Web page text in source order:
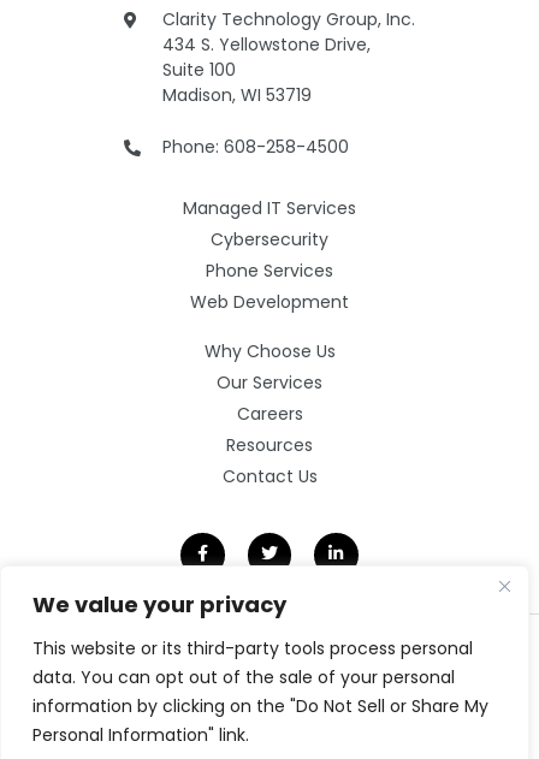
We value your privacy
This website or its third-party tools process personal
data. You can opt out of the sale of your personal
information by clicking on the "Do Not Sell or Share My
Personal Information" link.
Clarity Technology Group, Inc.
434 S. Yellowstone Drive,
Suite 100
Madison, WI 53719
Phone: 608-258-4500
Managed IT Services
Cybersecurity
Phone Services
Web Development
Why Choose Us
Our Services
Careers
Resources
Contact Us
©2026 Clarity Technology Group.
All Rights Reserved.
Privacy PolicyWebsite by Pronto